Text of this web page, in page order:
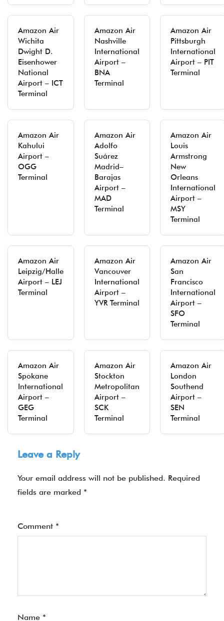
Amazon Air
Wichita
Dwight D.
Eisenhower
National
Airport – ICT
Terminal
Amazon Air
Nashville
International
Airport –
BNA
Terminal
Amazon Air
Pittsburgh
International
Airport – PIT
Terminal
Amazon Air
Kahului
Airport –
OGG
Terminal
Amazon Air
Adolfo
Suárez
Madrid–
Barajas
Airport –
MAD
Terminal
Amazon Air
Louis
Armstrong
New
Orleans
International
Airport –
MSY
Terminal
Amazon Air
Leipzig/Halle
Airport – LEJ
Terminal
Amazon Air
Vancouver
International
Airport –
YVR Terminal
Amazon Air
San
Francisco
International
Airport –
SFO
Terminal
Amazon Air
Spokane
International
Airport –
GEG
Terminal
Amazon Air
Stockton
Metropolitan
Airport –
SCK
Terminal
Amazon Air
London
Southend
Airport –
SEN
Terminal
Leave a Reply
Your email address will not be published. Required
fields are marked *
Comment *
Name *